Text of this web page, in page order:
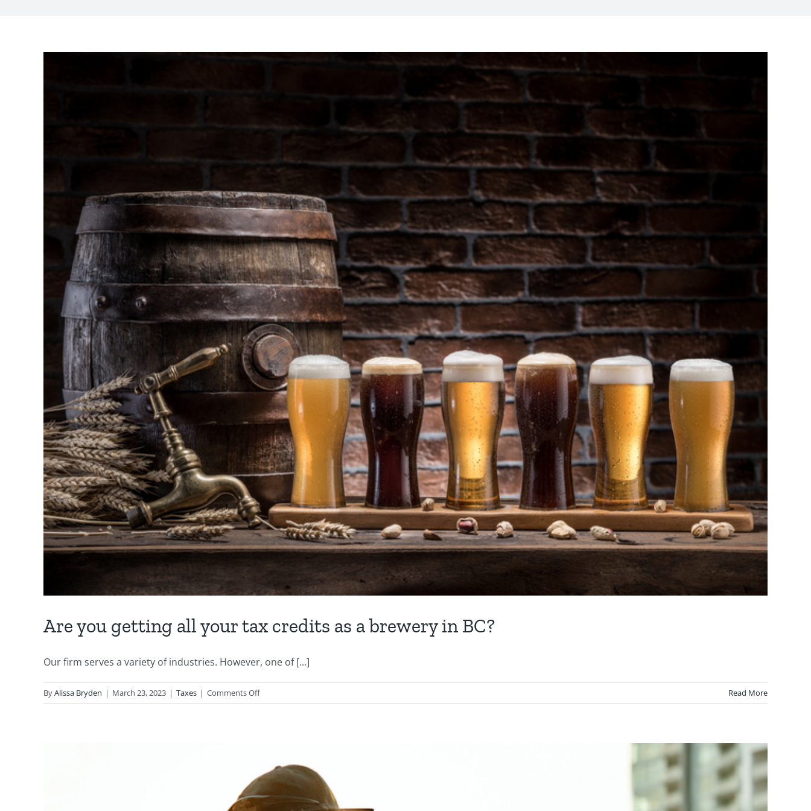
Are you getting all your tax credits as a brewery in BC?
Our firm serves a variety of industries. However, one of [...]
ByAlissa Bryden | March 23, 2023 | Taxes | Comments Offon
Are
tax
credits
Read More